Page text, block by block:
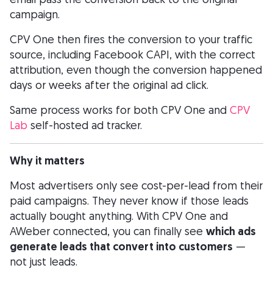
campaign.
CPV One then fires the conversion to your traffic
source, including Facebook CAPI, with the correct
attribution, even though the conversion happened
days or weeks after the original ad click.
Same process works for both CPV One and CPV
Lab self-hosted ad tracker.
Why it matters
Most advertisers only see cost-per-lead from their
paid campaigns. They never know if those leads
actually bought anything. With CPV One and
AWeber connected, you can finally see which ads
generate leads that convert into customers —
not just leads.